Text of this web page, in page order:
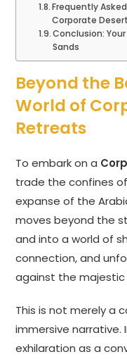
Frequently
Corporate
Conclusion:
Sands
Beyond the
World of
Retreats
To embark on a
trade the confines
expanse of the
moves beyond the
and into a world of
connection, and
against the
This is not merely a
immersive narrative.
exhilaration as a